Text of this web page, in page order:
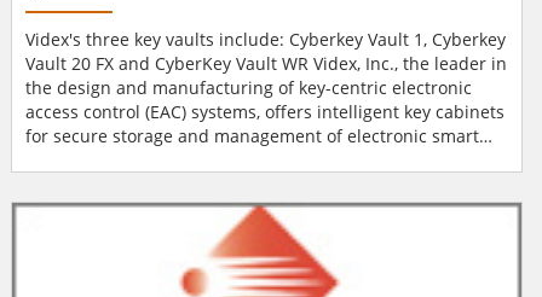
Videx's three key vaults include: Cyberkey Vault 1, Cyberkey
Vault 20 FX and CyberKey Vault WR Videx, Inc., the leader in
the design and manufacturing of key-centric electronic
access control (EAC) systems, offers intelligent key cabinets
for secure storage and management of electronic smart
Smart keys stored in the vaults are unprogrammed until